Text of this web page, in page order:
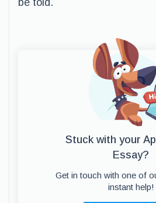
be told.
Stuck with your
Essay?
Get in touch with one of
instant help!